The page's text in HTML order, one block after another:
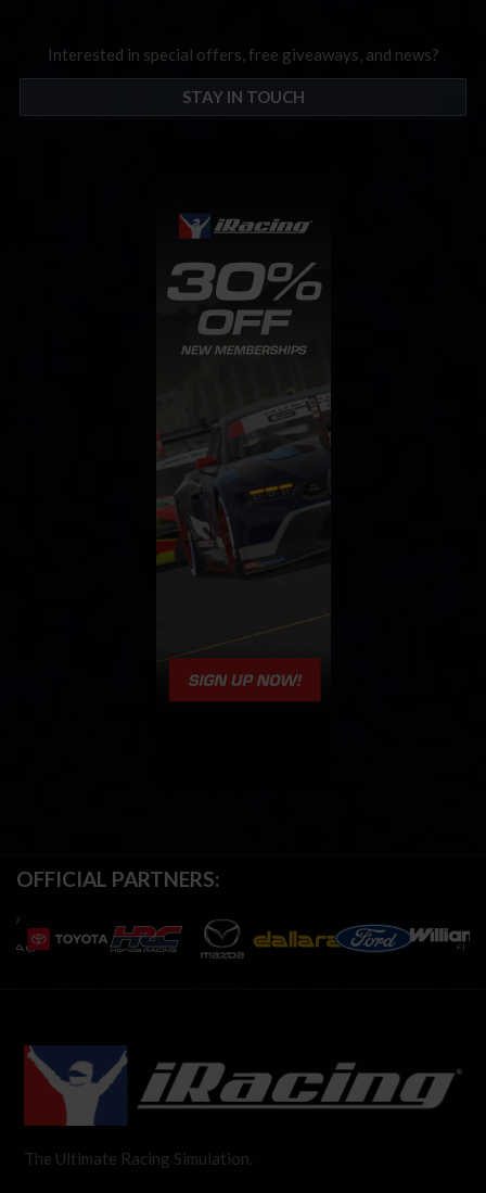
Interested in special offers, free giveaways, and news?
STAY IN TOUCH
OFFICIAL PARTNERS:
The Ultimate Racing Simulation.